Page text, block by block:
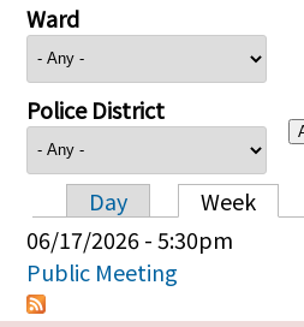
Ward
Police District
Primary tabs
Day Week
06/17/2026 - 5:30pm
Public Meeting